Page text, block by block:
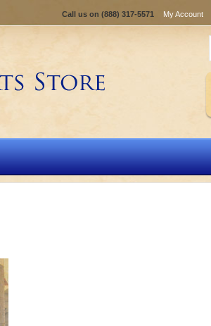
Call us on (888) 317-5571 My Account